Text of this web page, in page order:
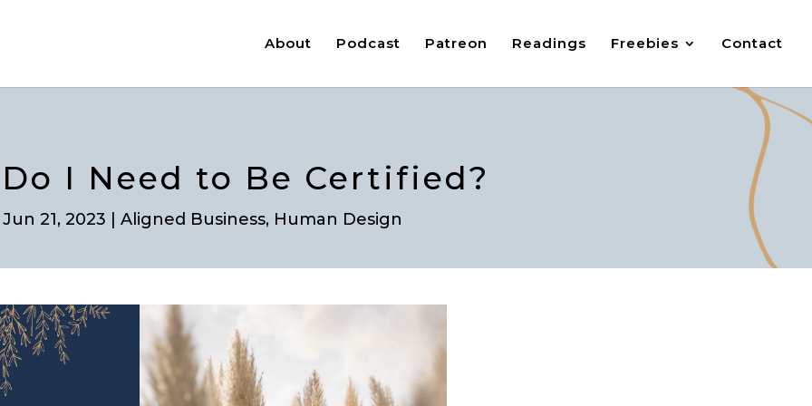
About Podcast Patreon Readings Freebies Contact
I Need to Be Certified?
Jun 21, 2023 |Aligned Business, Human Design